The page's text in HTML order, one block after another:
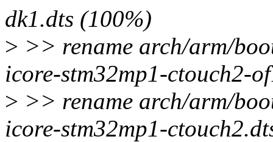
dk1.dts (100%)
> >> rename arch/arm/
icore-stm32mp1-ctouch2-
> >> rename arch/arm/
icore-stm32mp1-